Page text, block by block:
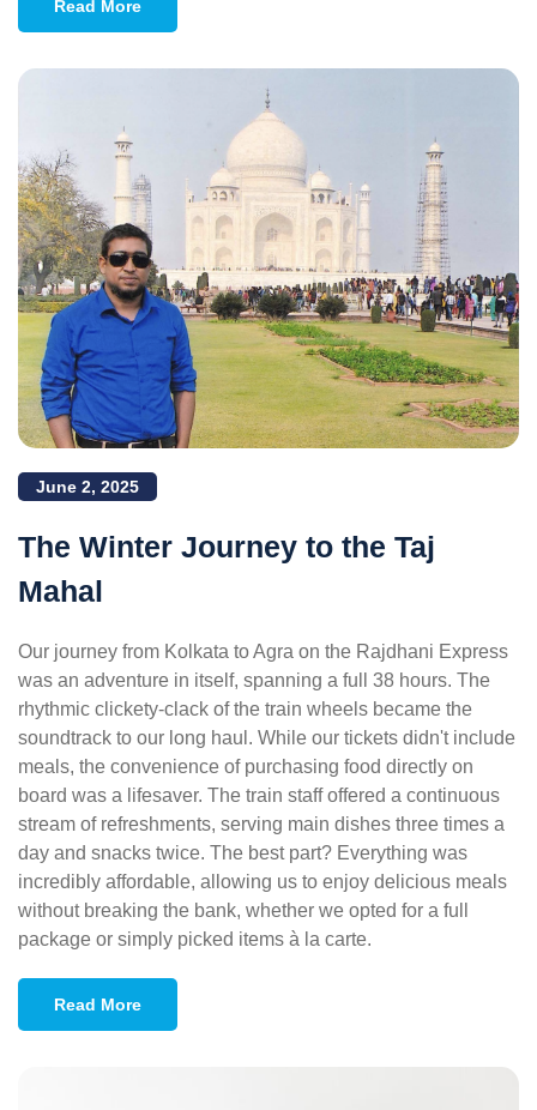
Read More
June 2, 2025
The Winter Journey to the Taj
Mahal
Our journey from Kolkata to Agra on the Rajdhani Express
was an adventure in itself, spanning a full 38 hours. The
rhythmic clickety-clack of the train wheels became the
soundtrack to our long haul. While our tickets didn't include
meals, the convenience of purchasing food directly on
board was a lifesaver. The train staff offered a continuous
stream of refreshments, serving main dishes three times a
day and snacks twice. The best part? Everything was
incredibly affordable, allowing us to enjoy delicious meals
without breaking the bank, whether we opted for a full
package or simply picked items à la carte.
Read More